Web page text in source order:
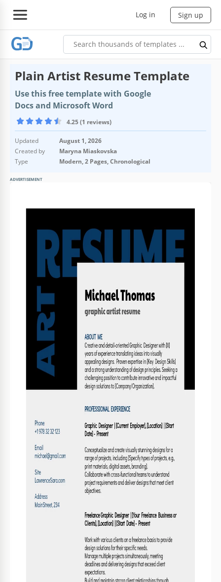
Log in Sign up
Plain Artist Resume Template
Use this free template with Google
Docs and Microsoft Word
4.25 (1 reviews)
Updated
August 1, 2026
Created by
Maryna Miaskovska
Type
Modern, 2 Pages, Chronological
ADVERTISEMENT